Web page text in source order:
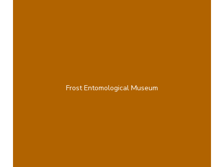
Frost Entomological Museum